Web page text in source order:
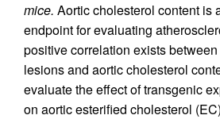
mice. Aortic cholesterol content is
endpoint for evaluating
positive correlation exists
lesions and aortic cholesterol
evaluate the effect of transgenic
on aortic esterified cholesterol